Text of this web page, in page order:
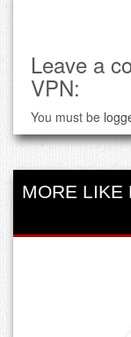
Leave a
VPN:
You must be
MORE LIKE